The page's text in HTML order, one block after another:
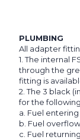
PLUMBING
All adapter
1. The internal
through the
fitting is
2. The 3 black
for the
a. Fuel
b. Fuel
c. Fuel